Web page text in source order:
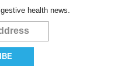
health news.